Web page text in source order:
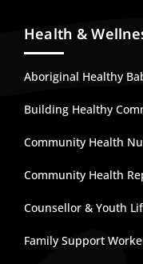
Health &
Aboriginal Healthy
Building Healthy
Community Health
Community Health
Counsellor & Youth
Family Support